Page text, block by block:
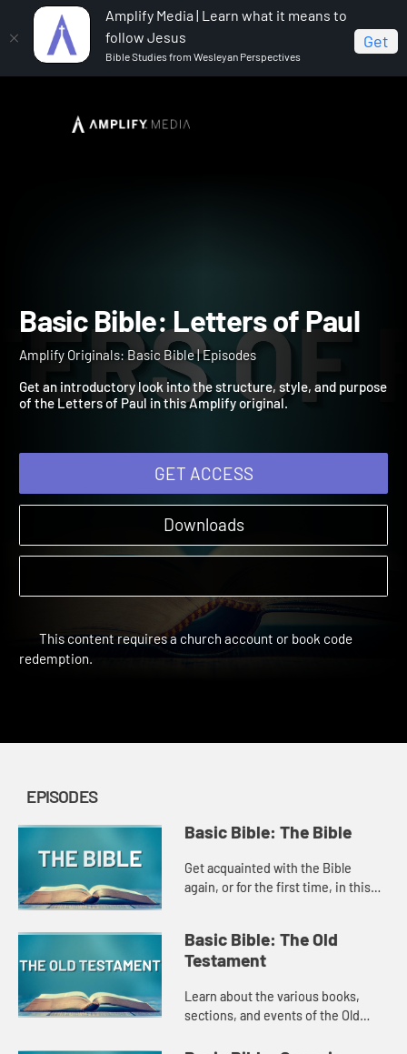
Amplify Media | Learn what it means to
follow Jesus
Bible Studies from Wesleyan Perspectives
Get
Amplify Originals: Basic Bible
Basic Bible: Letters of
Amplify Originals: Basic Bible | Episodes
Get an introductory look into the structure, style, and purpose
GET ACCESS
Downloads
This content requires a church account or book code
EPISODES
Basic Bible: The Bible
Get acquainted with the Bible
again, or for the first time, in this
developed, and what ...
Basic Bible: The Old
Testament
Learn about the various books,
sections, and events of the Old